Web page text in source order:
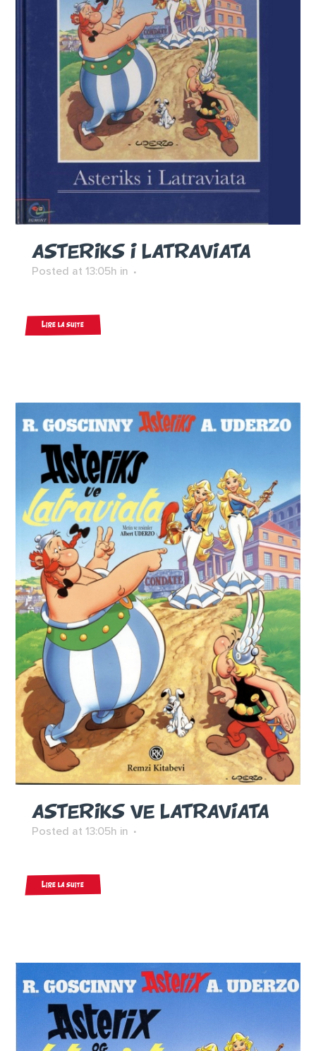
ASTERIKS I LATRAVIATA
Posted at 13:05h in
Lire la suite
ASTERIKS VE LATRAVIATA
Posted at 13:05h in
Lire la suite